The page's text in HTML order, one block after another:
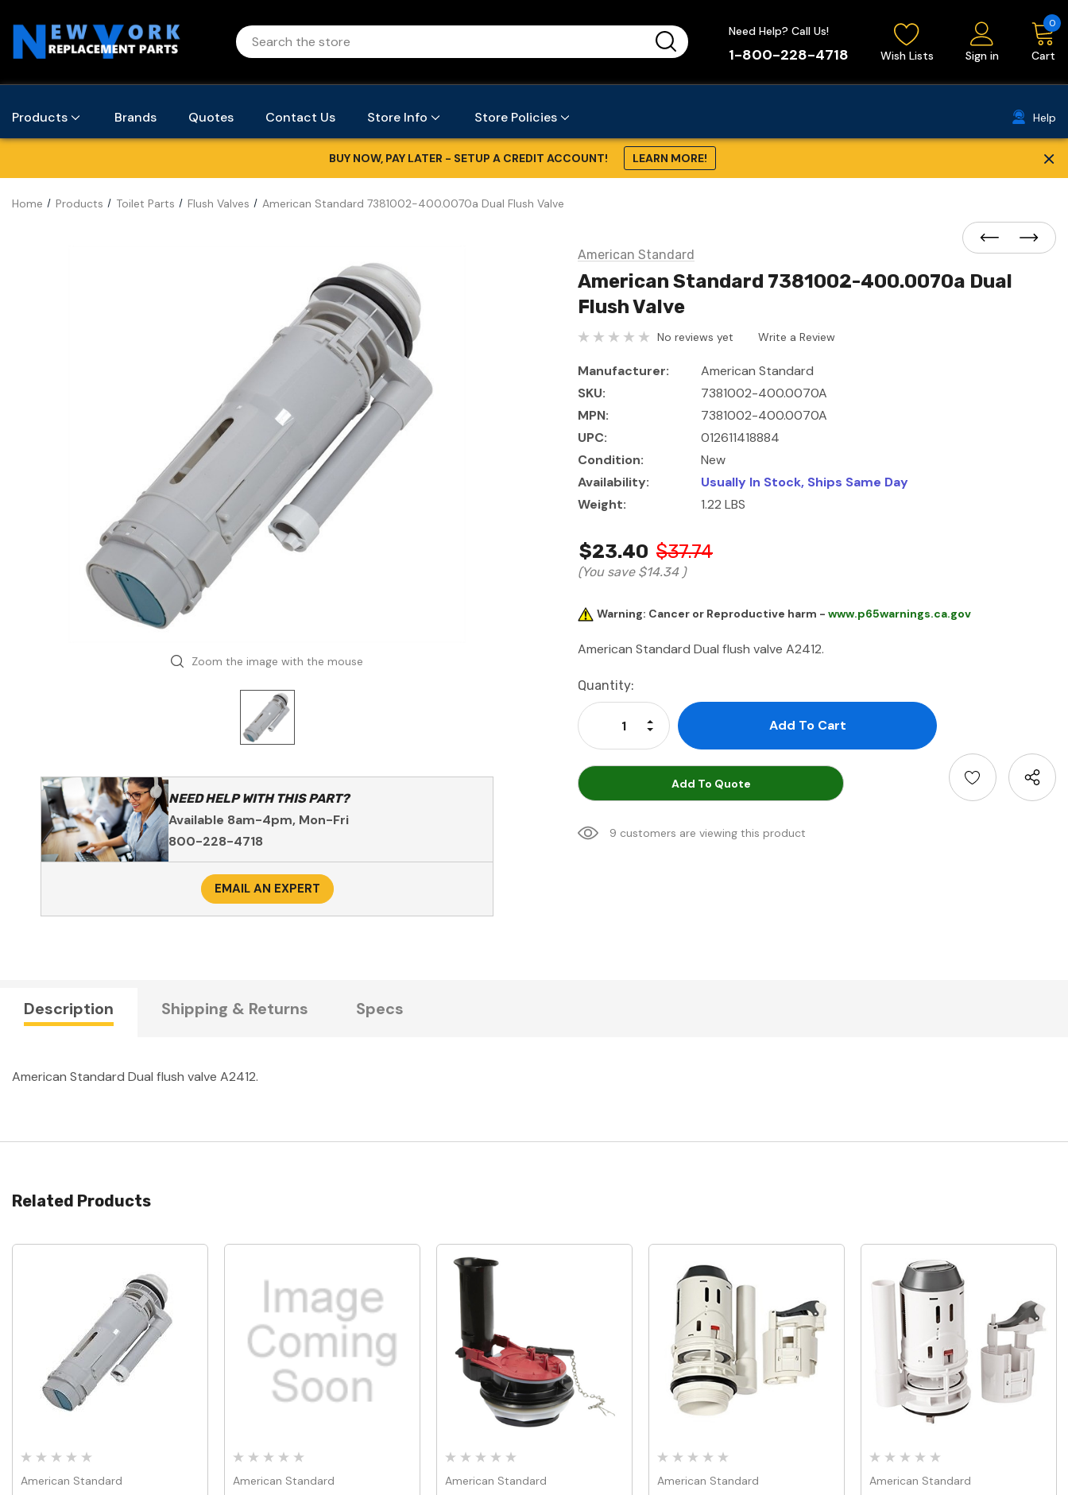
Need Help? Call Us!
1-800-228-4718 Wish Lists Sign in Cart
0
Products Brands Quotes Contact Us Store Info Store Policies Help
BUY NOW, PAY LATER - SETUP A CREDIT ACCOUNT! LEARN MORE! ×
Home Products Toilet Parts Flush Valves American Standard 7381002-400.0070a Dual Flush Valve
Zoom the image with the mouse
NEED HELP WITH THIS PART?
Available 8am-4pm, Mon-Fri
800-228-4718
EMAIL AN EXPERT
American Standard
American Standard 7381002-400.0070a Dual
Flush Valve
No reviews yet Write a Review
Manufacturer:
American Standard
SKU:
7381002-400.0070A
MPN:
7381002-400.0070A
UPC:
012611418884
Condition:
New
Availability:
Usually In Stock, Ships Same Day
Weight:
1.22 LBS
$23.40 $37.74
(You save $14.34 )
Warning: Cancer or Reproductive harm - www.p65warnings.ca.gov
American Standard Dual flush valve A2412.
Current
Stock:
Quantity:
Decrease Quantity:
Increase Quantity:
Add To Quote
9 customers are viewing this product
Description Shipping & Returns Specs
American Standard Dual flush valve A2412.
Related Products
Quick View
American Standard
Quick View
American Standard American Standard
Quick View
American Standard
Quick View
American Standard